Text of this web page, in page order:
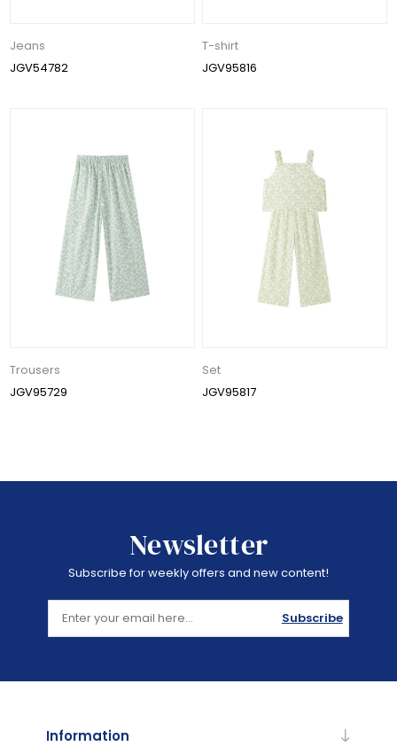
Jeans
JGV54782
T-shirt
JGV95816
Trousers
JGV95729
Set
JGV95817
Newsletter
Subscribe for weekly offers and new content!
Subscribe
Information